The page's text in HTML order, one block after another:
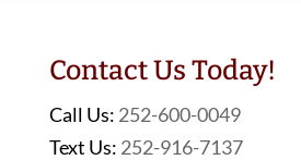
Contact Us Today!
Call Us: 252-600-0049
Text Us: 252-916-7137